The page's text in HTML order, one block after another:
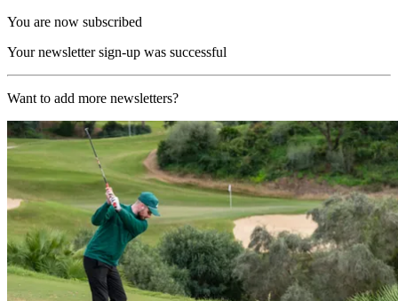
You are now subscribed
Your newsletter sign-up was successful
Want to add more newsletters?